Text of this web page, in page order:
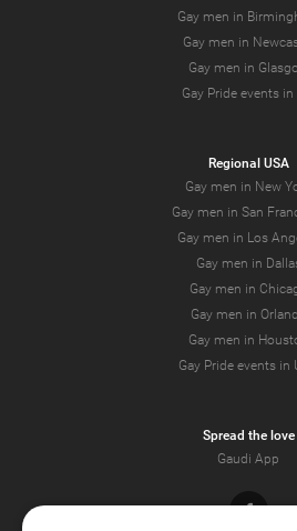
Gay men in
Gay men in
Gay men in
Gay Pride events in
Regional USA
Gay men in New
Gay men in San
Gay men in Los
Gay men in
Gay men in
Gay men in
Gay men in
Gay Pride events in
Spread the love
Gaudi App